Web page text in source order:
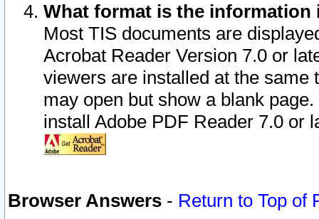
What format is the information
Most TIS documents are
Acrobat Reader Version 7.0 or
viewers are installed at the
may open but show a blank
install Adobe PDF Reader 7.0 or
Browser Answers - Return to Top of